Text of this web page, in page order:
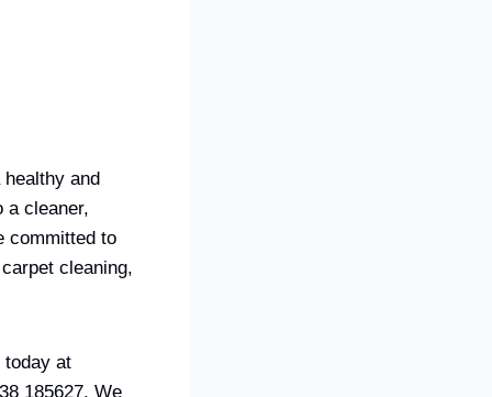
and
a cleaner,
committed to
cleaning,
today at
185627. We